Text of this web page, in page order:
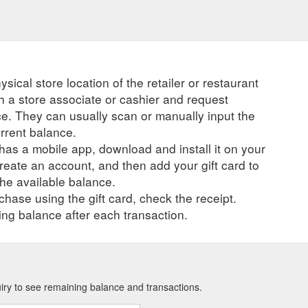
store location of the retailer or restaurant
a store associate or cashier and request
They can usually scan or manually input the
balance.
a mobile app, download and install it on your
an account, and then add your gift card to
available balance.
using the gift card, check the receipt.
balance after each transaction.
to see remaining balance and transactions.